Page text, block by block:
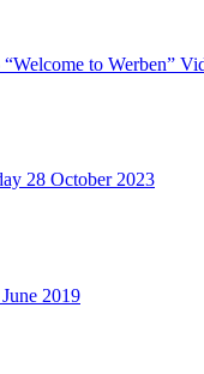
to Werben”
28 October 2023
2019